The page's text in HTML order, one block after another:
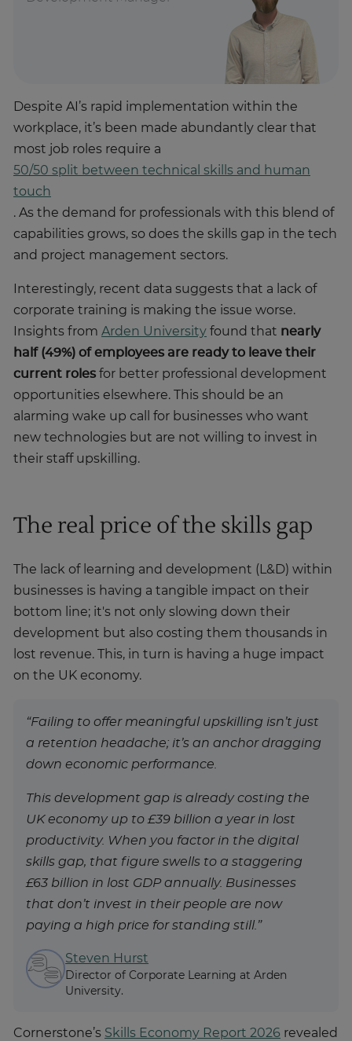
Despite AI’s rapid implementation within the
workplace, it’s been made abundantly clear that
most job roles require a
50/50 split between technical skills and human
touch
. As the demand for professionals with this blend of
capabilities grows, so does the skills gap in the tech
and project management sectors.
Interestingly, recent data suggests that a lack of
corporate training is making the issue worse.
Insights from Arden University found that nearly
half (49%) of employees are ready to leave their
current roles for better professional development
opportunities elsewhere. This should be an
alarming wake up call for businesses who want
new technologies but are not willing to invest in
their staff upskilling.
The real price of the skills gap
The lack of learning and development (L&D) within
businesses is having a tangible impact on their
bottom line; it's not only slowing down their
development but also costing them thousands in
lost revenue. This, in turn is having a huge impact
on the UK economy.
“Failing to offer meaningful upskilling isn’t just
a retention headache; it’s an anchor dragging
down economic performance.
This development gap is already costing the
UK economy up to £39 billion a year in lost
productivity. When you factor in the digital
skills gap, that figure swells to a staggering
£63 billion in lost GDP annually. Businesses
that don’t invest in their people are now
paying a high price for standing still.”
Steven Hurst
Director of Corporate Learning at Arden
University.
Cornerstone’s Skills Economy Report 2026 revealed